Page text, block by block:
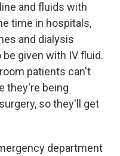
and fluids with
time in hospitals,
and dialysis
given with IV fluid.
patients can't
they're being
so they'll get
department